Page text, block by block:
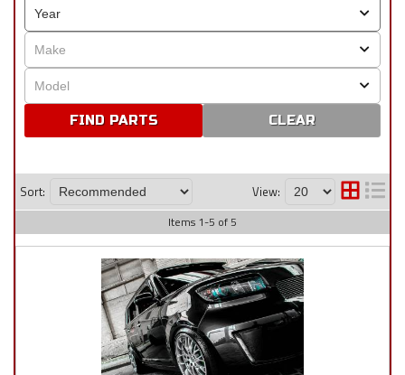
CLEAR
Sort: View:
Items 1-5 of 5